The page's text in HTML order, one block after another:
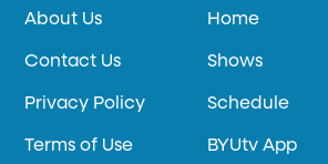
About Us
Contact Us
Privacy Policy
Terms of Use
Home
Shows
Schedule
BYUtv App